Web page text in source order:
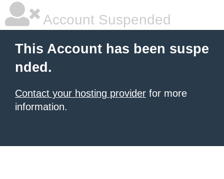
Account Suspended
This Account has been suspe
nded.
Contact your hosting provider for more
information.